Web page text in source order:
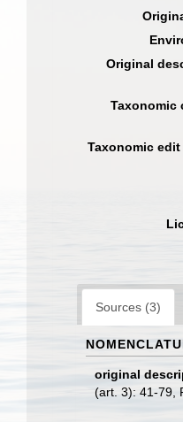
Original
Taxonomic
Taxonomic
Sources (3)
original
(art. 3): 41-79,